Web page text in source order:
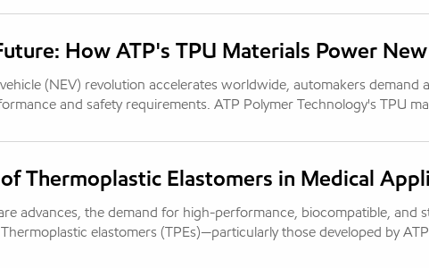
How ATP's TPU Materials Power
(NEV) revolution accelerates worldwide, automakers demand
and safety requirements. ATP Polymer Technology's TPU
Thermoplastic Elastomers in Medical
advances, the demand for high-performance, biocompatible, and
elastomers (TPEs)—particularly those developed by ATP